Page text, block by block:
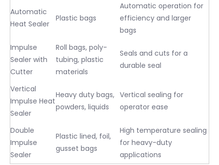
Automatic
Heat Sealer
Plastic bags
Automatic operation for
efficiency and larger
bags
Impulse
Sealer with
Cutter
Roll bags, poly-
tubing, plastic
materials
Seals and cuts for a
durable seal
Vertical
Impulse Heat
Sealer
Heavy duty bags,
powders, liquids
Vertical sealing for
operator ease
Double
Impulse
Sealer
Plastic lined, foil,
gusset bags
High temperature sealing
for heavy-duty
applications